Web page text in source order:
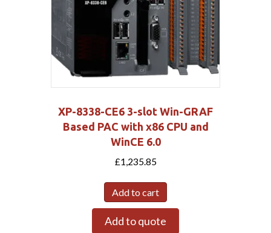
XP-8338-CE6 3-slot Win-GRAF
Based PAC with x86 CPU and
WinCE 6.0
£1,235.85
Add to cart
Add to quote